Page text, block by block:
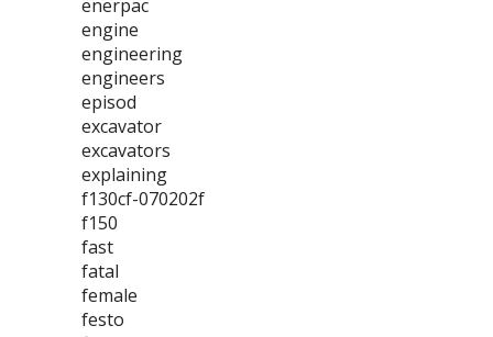
enerpac
engine
engineering
engineers
episod
excavator
excavators
explaining
f130cf-070202f
f150
fast
fatal
female
festo